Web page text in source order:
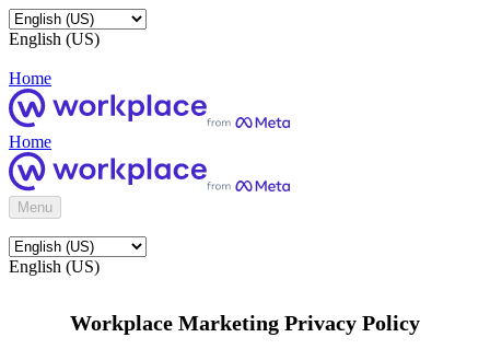
English (US)
Home
Home
Menu
English (US)
Workplace Marketing Privacy Policy